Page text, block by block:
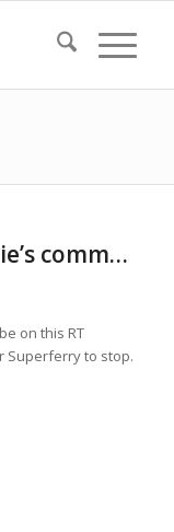
comm…
on this RT
Superferry to stop.